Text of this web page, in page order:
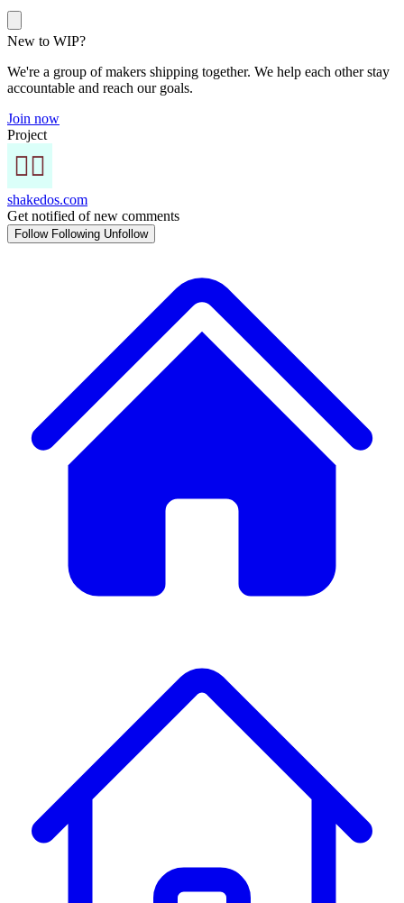
New to WIP?
We're a group of makers shipping together. We help each other stay
accountable and reach our goals.
Join now
Project
shakedos.com
Get notified of new comments
Follow Following Unfollow